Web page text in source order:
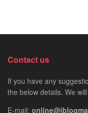
Contact us
If you have any
the below details. We
E-mail: